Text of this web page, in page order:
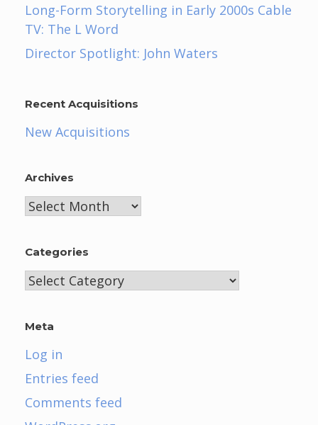
Long-Form Storytelling in Early 2000s Cable
TV: The L Word
Director Spotlight: John Waters
Recent Acquisitions
New Acquisitions
Archives
Archives
Categories
Categories
Meta
Log in
Entries feed
Comments feed